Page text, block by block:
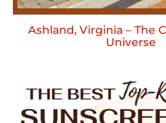
Ashland, Virginia – The
Universe